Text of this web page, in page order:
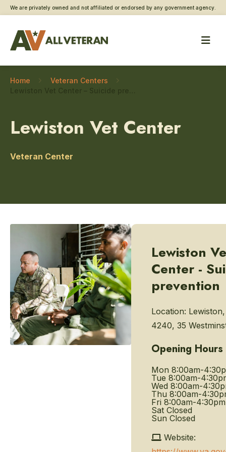
We are privately owned and not affiliated or endorsed by any government agency.
Home
Veteran Centers
Lewiston Vet Center
Veteran Center
Lewiston
Center -
prevention
Location:
4240, 35
Opening Hours
Mon 8:00am-
Tue 8:00am-
Wed 8:00am-
Thu 8:00am-
Fri 8:00am-4:30pm
Sat Closed
Sun Closed
Website: